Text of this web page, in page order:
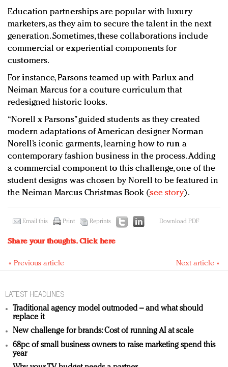
Education partnerships are popular with luxury
marketers, as they aim to secure the talent in the next
generation. Sometimes, these collaborations include
commercial or experiential components for
customers.
For instance, Parsons teamed up with Parlux and
Neiman Marcus for a couture curriculum that
redesigned historic looks.
“Norell x Parsons” guided students as they created
modern adaptations of American designer Norman
Norell’s iconic garments, learning how to run a
contemporary fashion business in the process. Adding
a commercial component to this challenge, one of the
student designs was chosen by Norell to be featured in
the Neiman Marcus Christmas Book (see story).
Email this Print Reprints Download PDF
Share your thoughts.Click here
« Previous article Next article »
LATEST HEADLINES
Traditional agency model outmoded – and what should
replace it
New challenge for brands: Cost of running AI at scale
68pc of small business owners to raise marketing spend this
year